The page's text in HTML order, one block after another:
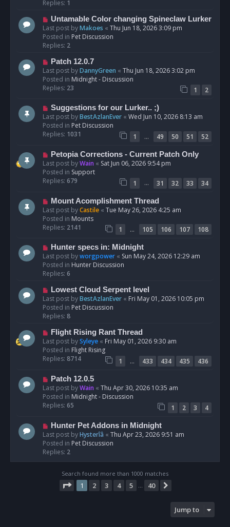
p
s
t
Replies: 1
N
e
w
p
s
t
Untamable Color changing Spineclaw Lurker
Last post byMakoes « Thu Jun 18, 2026 3:09 pm
Posted in Pet Discussion
Replies: 2
N
e
w
p
s
t
Patch 12.0.7
Last post byDannyGreen « Thu Jun 18, 2026 3:02 pm
Posted in Midnight - Discussion
Replies: 23 1
2
N
e
w
p
s
t
Suggestions for our Lurker.. ;)
Last post byBestAzlanEver « Wed Jun 10, 2026 8:13 am
Posted in Pet Discussion
Replies: 1031 1 … 49 50 51
52
N
e
w
p
s
Petopia Corrections - Current Patch Only
Last post byWain « Sat Jun 06, 2026 9:54 pm
Posted in Support
Replies: 679 1 … 31 32 33
34
N
e
w
p
s
t
Mount Acomplishment Thread
Last post byCastile « Tue May 26, 2026 4:25 am
Posted in Mounts
Replies: 2141 1 … 105 106 107
108
N
e
w
p
s
t
Hunter specs in: Midnight
Last post byworgpower « Sun May 24, 2026 12:29 am
Posted in Hunter Discussion
Replies: 6
N
e
w
p
s
t
Lowest Cloud Serpent level
Last post byBestAzlanEver « Fri May 01, 2026 10:05 pm
Posted in Pet Discussion
Replies: 8
N
e
w
p
s
Flight Rising Rant Thread
Last post bySyleye « Fri May 01, 2026 9:30 am
Posted in Flight Rising
Replies: 8714 1 … 433 434 435
436
N
e
w
p
s
Patch 12.0.5
Last post byWain « Thu Apr 30, 2026 10:35 am
Posted in Midnight - Discussion
Replies: 65 1 2 3
4
N
e
w
p
o
Hunter Pet Addons in Midnight
Last post byHysterîâ « Thu Apr 23, 2026 9:51 am
Posted in Pet Discussion
Replies: 2
Search found more than 1000 matches
Page 1of 40
1 2 3 4 5 … 40
Jump to